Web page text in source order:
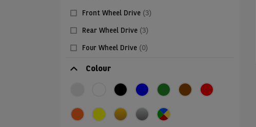
Front Wheel Drive (3)
Rear Wheel Drive (3)
Four Wheel Drive (0)
Colour